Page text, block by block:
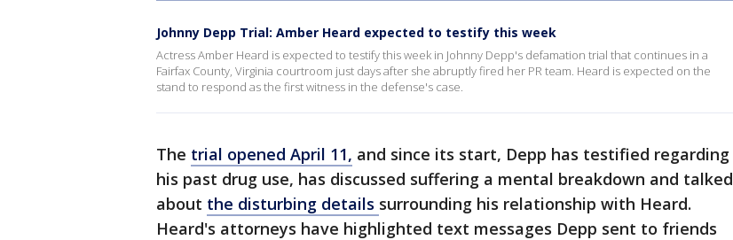
Johnny Depp Trial: Amber Heard expected to testify this week
Actress Amber Heard is expected to testify this week in Johnny Depp's defamation trial that continues in a
Fairfax County, Virginia courtroom just days after she abruptly fired her PR team. Heard is expected on the
stand to respond as the first witness in the defense's case.
The trial opened April 11, and since its start, Depp has testified regarding
his past drug use, has discussed suffering a mental breakdown and talked
about the disturbing details surrounding his relationship with Heard.
Heard's attorneys have highlighted text messages Depp sent to friends